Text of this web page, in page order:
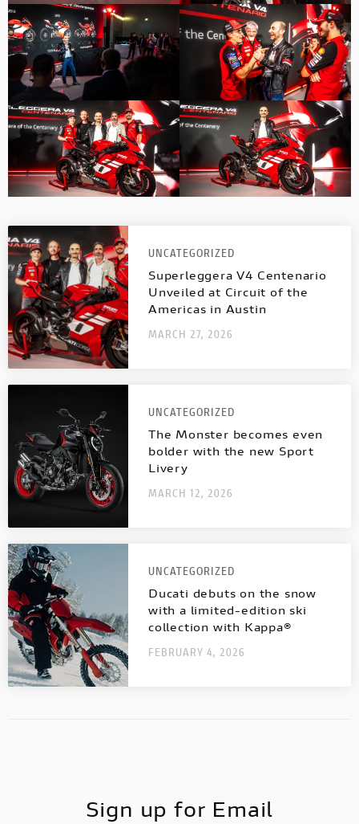
UNCATEGORIZED
Superleggera V4 Centenario
Unveiled at Circuit of the
Americas in Austin
MARCH 27, 2026
UNCATEGORIZED
The Monster becomes even
bolder with the new Sport
Livery
MARCH 12, 2026
UNCATEGORIZED
Ducati debuts on the snow
with a limited-edition ski
collection with Kappa®
FEBRUARY 4, 2026
Sign up for Email